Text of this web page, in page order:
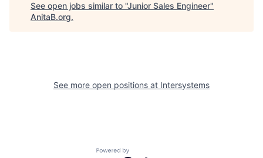
See open jobs similar to "Junior Sales Engineer"
AnitaB.org.
See more open positions at Intersystems
Powered by Getro.com